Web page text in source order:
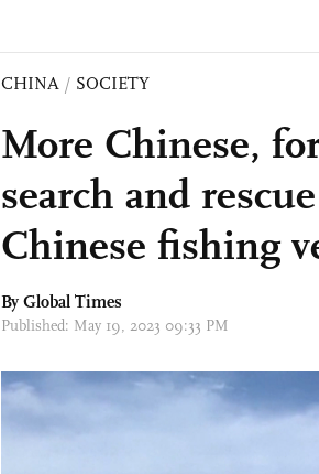
CHINA / SOCIETY
More Chinese,
search and
Chinese fishing
By Global Times
Published: May 19, 2023 09:33 PM